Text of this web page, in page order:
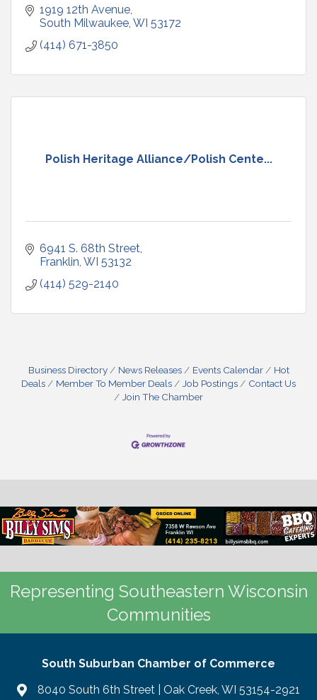
1919 12th Avenue
South Milwaukee WI 53172
(414) 671-3850
Polish Heritage Alliance/Polish Cente...
6941 S. 68th Street
Franklin WI 53132
(414) 529-2140
Business Directory News Releases Events Calendar
Hot
Deals
Member To Member Deals Job Postings
Contact Us
Join The Chamber
Representing Southeastern Wisconsin
Communities
South Suburban Chamber of Commerce
8040 South 6th Street | Oak Creek, WI 53154-2921